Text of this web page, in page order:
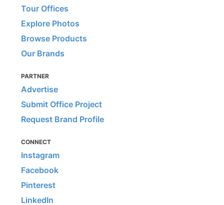
Tour Offices
Explore Photos
Browse Products
Our Brands
PARTNER
Advertise
Submit Office Project
Request Brand Profile
CONNECT
Instagram
Facebook
Pinterest
LinkedIn